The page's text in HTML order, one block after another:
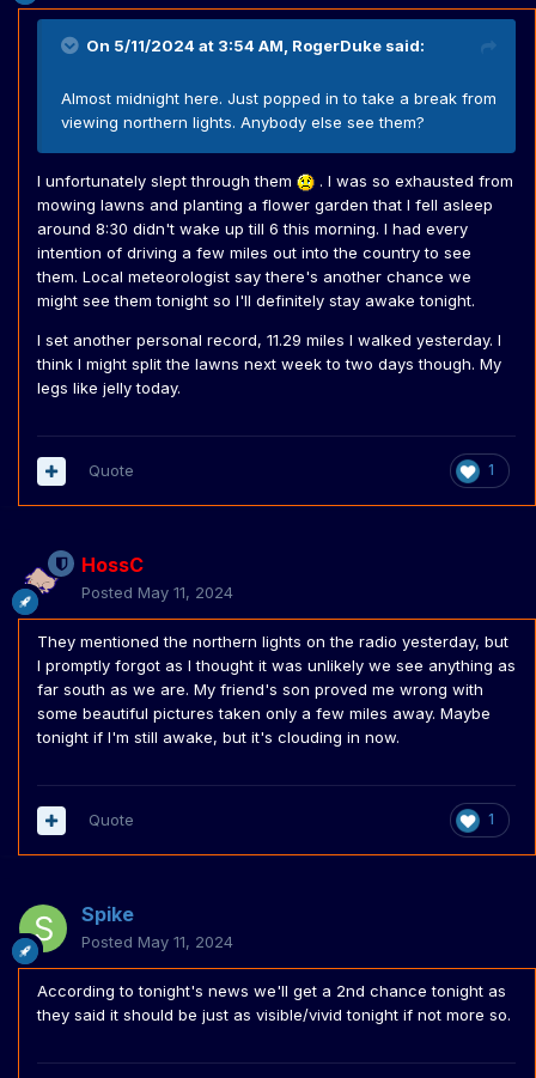
On 5/11/2024 at 3:54 AM, RogerDuke said:
Almost midnight here. Just popped in to take a break from
viewing northern lights. Anybody else see them?
I unfortunately slept through them
. I was so exhausted from
mowing lawns and planting a flower garden that I fell asleep
around 8:30 didn't wake up till 6 this morning. I had every
intention of driving a few miles out into the country to see
them. Local meteorologist say there's another chance we
might see them tonight so I'll definitely stay awake tonight.
I set another personal record, 11.29 miles I walked yesterday. I
think I might split the lawns next week to two days though. My
legs like jelly today.
1
Quote
HossC
Posted May 11, 2024
They mentioned the northern lights on the radio yesterday, but
I promptly forgot as I thought it was unlikely we see anything as
far south as we are. My friend's son proved me wrong with
some beautiful pictures taken only a few miles away. Maybe
tonight if I'm still awake, but it's clouding in now.
1
Quote
Spike
Posted May 11, 2024
According to tonight's news we'll get a 2nd chance tonight as
they said it should be just as visible/vivid tonight if not more so.